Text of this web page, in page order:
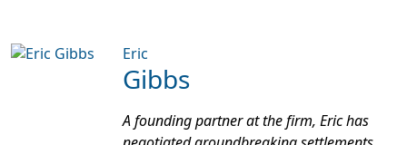
Eric
Gibbs
A founding partner at the firm, Eric has